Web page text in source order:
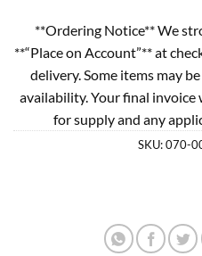
**Ordering Notice** We
**“Place on Account”** at
delivery. Some items may
availability. Your final
for supply and any
SKU:070-